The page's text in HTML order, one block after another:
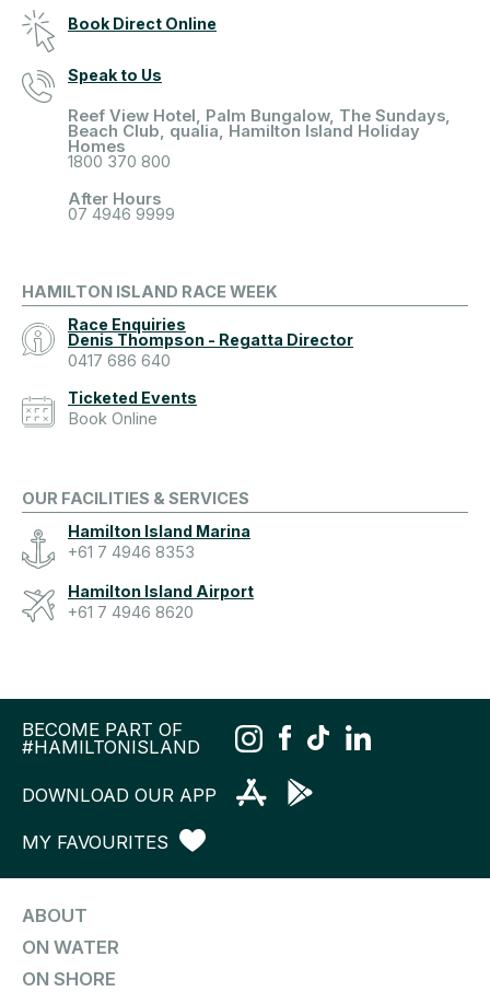
Book Direct Online
Speak to Us
Reef View Hotel, Palm Bungalow, The Sundays,
Beach Club, qualia, Hamilton Island Holiday
Homes
1800 370 800
After Hours
07 4946 9999
HAMILTON ISLAND RACE WEEK
Race Enquiries
Denis Thompson - Regatta Director
0417 686 640
Ticketed Events
Book Online
OUR FACILITIES & SERVICES
Hamilton Island Marina
+61 7 4946 8353
Hamilton Island Airport
+61 7 4946 8620
BECOME PART OF
#HAMILTONISLAND
DOWNLOAD OUR APP
MY FAVOURITES
ABOUT
ON WATER
ON SHORE